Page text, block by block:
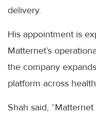
delivery.
His appointment is
Matternet’s
the company
platform across
Shah said,